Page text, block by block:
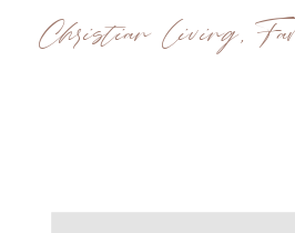
Christian Living,